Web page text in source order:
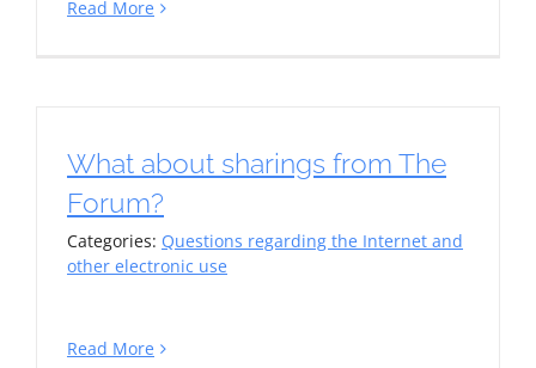
Read More
What about sharings from The
Forum?
Categories: Questions regarding the Internet and
other electronic use
Read More